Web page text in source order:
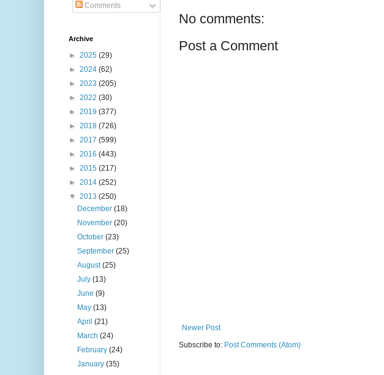
No comments:
Post a Comment
Newer Post
Subscribe to: Post Comments (Atom)
Comments
Archive
► 2025 (29)
► 2024 (62)
► 2023 (205)
► 2022 (30)
► 2019 (377)
► 2018 (726)
► 2017 (599)
► 2016 (443)
► 2015 (217)
► 2014 (252)
▼ 2013 (250)
December(18)
November(20)
October(23)
September(25)
August(25)
July(13)
June(9)
May(13)
April(21)
March(24)
February(24)
January(35)